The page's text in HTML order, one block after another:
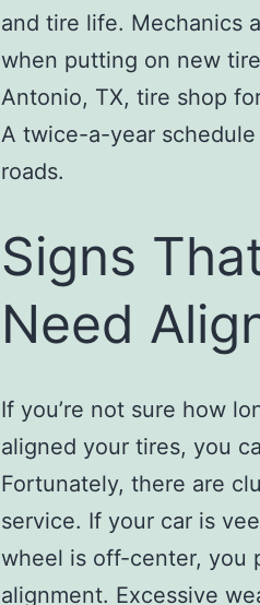
and tire life. Mechanics
when putting on new
Antonio, TX, tire shop
A twice-a-year
roads.
Signs
Need
If you’re not sure how
aligned your tires, you
Fortunately, there are
service. If your car is
wheel is off-center, you
alignment. Excessive